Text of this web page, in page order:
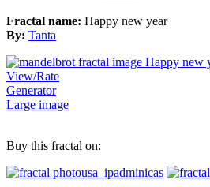
Fractal name: Happy new year
By: Tanta
View/Rate
Generator
Large image
Buy this fractal on: